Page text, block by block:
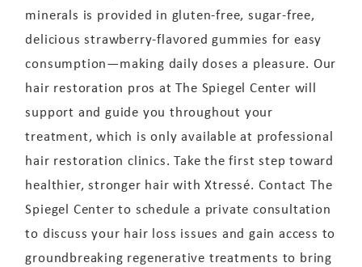
minerals is provided in gluten-free, sugar-free,
delicious strawberry-flavored gummies for easy
consumption—making daily doses a pleasure. Our
hair restoration pros at The Spiegel Center will
support and guide you throughout your
treatment, which is only available at professional
hair restoration clinics. Take the first step toward
healthier, stronger hair with Xtressé. Contact The
Spiegel Center to schedule a private consultation
to discuss your hair loss issues and gain access to
groundbreaking regenerative treatments to bring